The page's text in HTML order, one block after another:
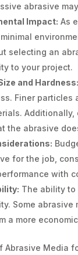
abrasive
Impact: As
selecting an
to your project.
and Hardness:
Finer particles
the abrasive
for the job,
with
The ability to
Some
a more
Abrasive Media